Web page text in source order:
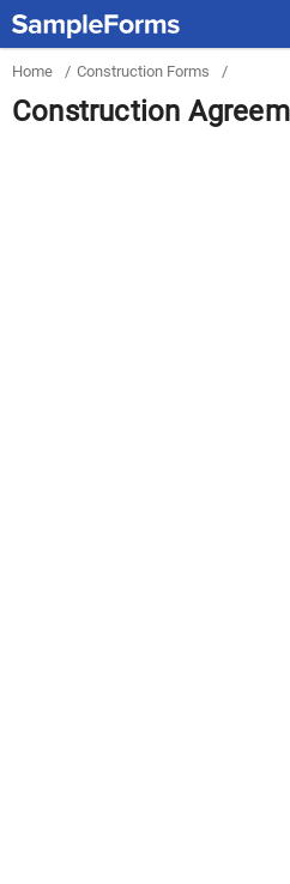
Home / Construction Forms /
Construction